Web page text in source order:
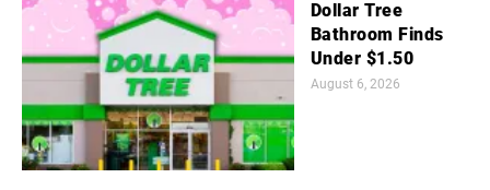
Dollar Tree
Bathroom Finds
Under $1.50
August 6, 2026